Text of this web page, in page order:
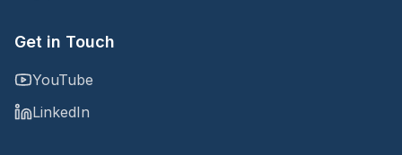
Get in Touch
YouTube
LinkedIn